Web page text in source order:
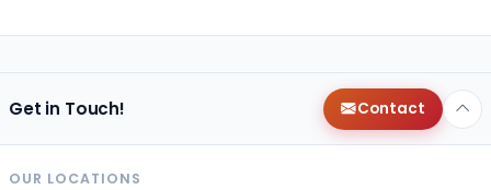
Get in Touch! Contact
OUR LOCATIONS